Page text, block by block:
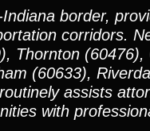
border,
corridors.
Thornton (60476),
(60633),
assists
with